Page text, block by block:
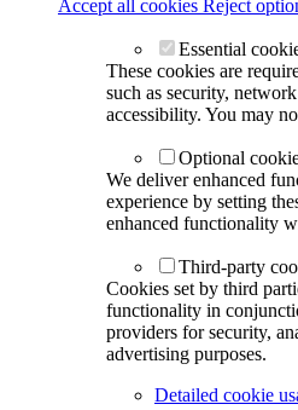
Accept all cookies Reject
Essential
These cookies are
such as security,
accessibility. You may
Optional
We deliver enhanced
experience by setting
enhanced functionality
Third-party
Cookies set by third
functionality in
providers for security,
advertising purposes.
Detailed cookie